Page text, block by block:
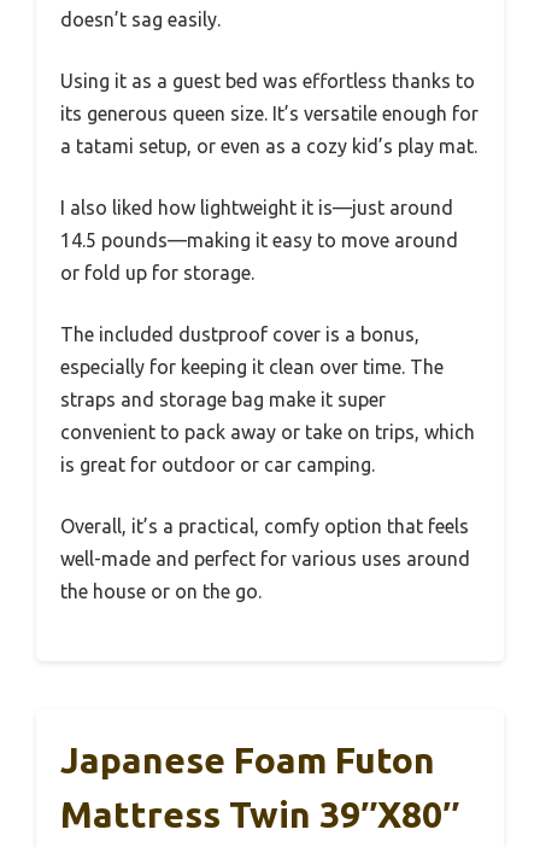
doesn’t sag easily.
Using it as a guest bed was effortless thanks to
its generous queen size. It’s versatile enough for
a tatami setup, or even as a cozy kid’s play mat.
I also liked how lightweight it is—just around
14.5 pounds—making it easy to move around
or fold up for storage.
The included dustproof cover is a bonus,
especially for keeping it clean over time. The
straps and storage bag make it super
convenient to pack away or take on trips, which
is great for outdoor or car camping.
Overall, it’s a practical, comfy option that feels
well-made and perfect for various uses around
the house or on the go.
Japanese Foam Futon
Mattress Twin 39″x80″